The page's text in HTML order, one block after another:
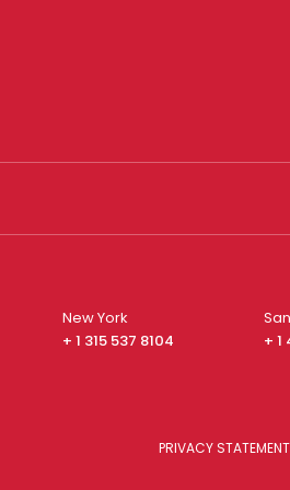
New York
+ 1 315 537 8104
+ 1
PRIVACY STATEMENT